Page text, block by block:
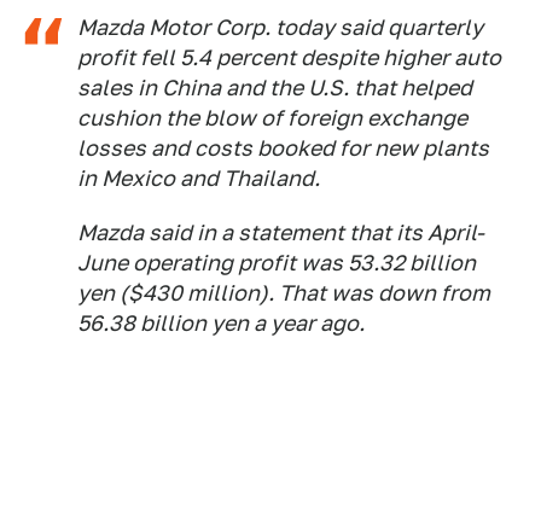
Mazda Motor Corp. today said quarterly
profit fell 5.4 percent despite higher auto
sales in China and the U.S. that helped
cushion the blow of foreign exchange
losses and costs booked for new plants
in Mexico and Thailand.
Mazda said in a statement that its April-
June operating profit was 53.32 billion
yen ($430 million). That was down from
56.38 billion yen a year ago.